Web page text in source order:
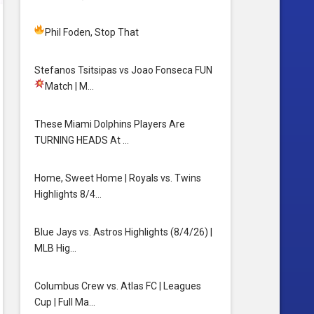
Phil Foden, Stop That
Stefanos Tsitsipas vs Joao Fonseca FUN
Match
| M…
These Miami Dolphins Players Are
TURNING HEADS At …
Home, Sweet Home | Royals vs. Twins
Highlights 8/4…
Blue Jays vs. Astros Highlights (8/4/26) |
MLB Hig…
Columbus Crew vs. Atlas FC | Leagues
Cup | Full Ma…